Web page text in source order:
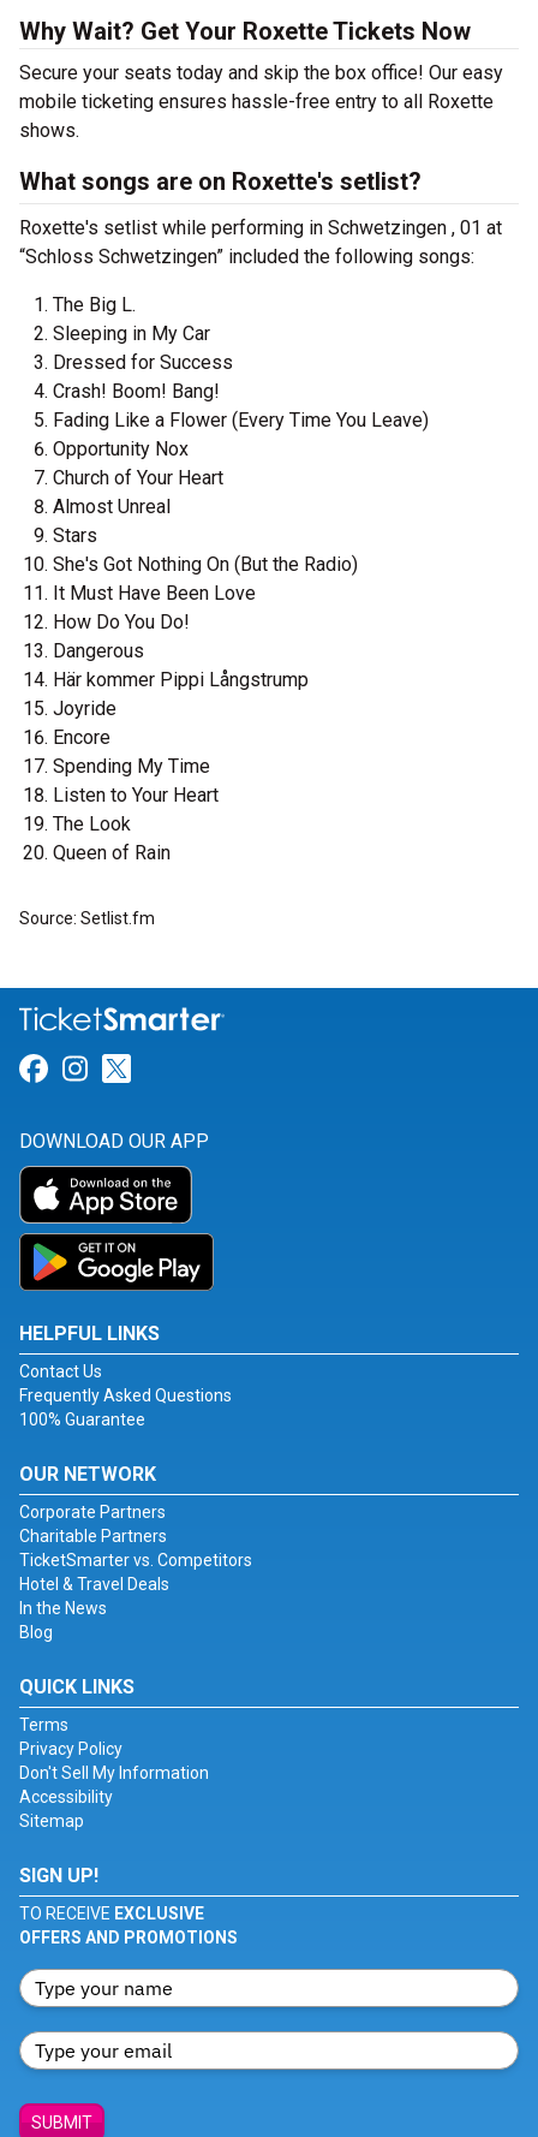
Why Wait? Get Your Roxette Tickets Now
Secure your seats today and skip the box office! Our easy
mobile ticketing ensures hassle-free entry to all Roxette
shows.
What songs are on Roxette's setlist?
Roxette's setlist while performing in Schwetzingen , 01 at
“Schloss Schwetzingen” included the following songs:
The Big L.
Sleeping in My Car
Dressed for Success
Crash! Boom! Bang!
Fading Like a Flower (Every Time You Leave)
Opportunity Nox
Church of Your Heart
Almost Unreal
Stars
She's Got Nothing On (But the Radio)
It Must Have Been Love
How Do You Do!
Dangerous
Här kommer Pippi Långstrump
Joyride
Encore
Spending My Time
Listen to Your Heart
The Look
Queen of Rain
Source: Setlist.fm
Link for Facebook
Link for Instagram
DOWNLOAD OUR APP
HELPFUL LINKS
Contact Us
Frequently Asked Questions
100% Guarantee
OUR NETWORK
Corporate Partners
Charitable Partners
TicketSmarter vs. Competitors
Hotel & Travel Deals
In the News
Blog
QUICK LINKS
Terms
Privacy Policy
Don't Sell My Information
Accessibility
Sitemap
SIGN UP!
TO RECEIVE EXCLUSIVE
OFFERS AND PROMOTIONS
SUBMIT